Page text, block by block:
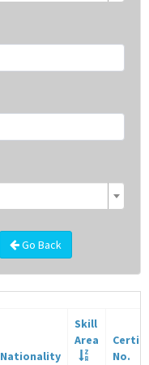
Go Back
Nationality
Skill
Area
No.